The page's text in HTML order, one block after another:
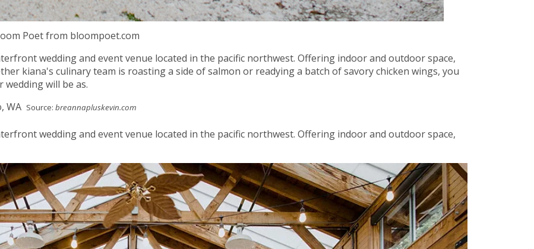
Poet from bloompoet.com
wedding and event venue located in the pacific northwest. Offering indoor and outdoor space,
kiana's culinary team is roasting a side of salmon or readying a batch of savory chicken wings, you
will be as.
Source: breannapluskevin.com
wedding and event venue located in the pacific northwest. Offering indoor and outdoor space,